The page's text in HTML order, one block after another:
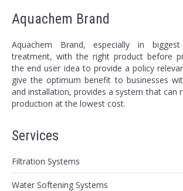
Aquachem Brand
Aquachem Brand, especially in
treatment, with the right product before
the end user idea to provide a policy
give the optimum benefit to businesses
and installation, provides a system that can
production at the lowest cost.
Services
Filtration Systems
Water Softening Systems